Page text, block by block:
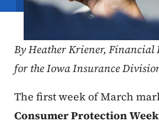
ByHeather Kriener, Financial
for the Iowa Insurance
The first week of March
Consumer Protection Week